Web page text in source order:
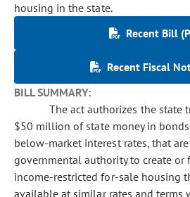
housing in the state.
Recent Bill
Recent Fiscal
BILL SUMMARY:
The act authorizes the state
$50 million of state money in
below-market interest rates, that
governmental authority to create or
income-restricted for-sale housing
available at similar rates and terms